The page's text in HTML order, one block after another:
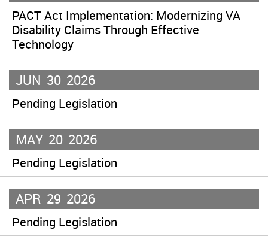
PACT Act Implementation: Modernizing VA
Disability Claims Through Effective
Technology
JUN 30 2026
Pending Legislation
MAY 20 2026
Pending Legislation
APR 29 2026
Pending Legislation